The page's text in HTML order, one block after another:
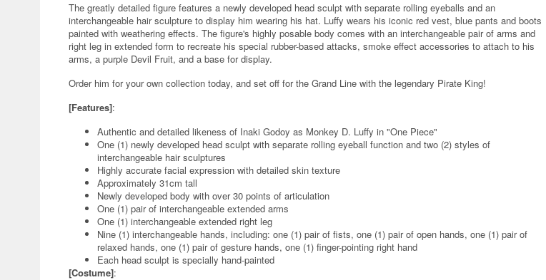
The greatly detailed figure features a newly developed head sculpt with separate rolling eyeballs and an
interchangeable hair sculpture to display him wearing his hat. Luffy wears his iconic red vest, blue pants and boots
painted with weathering effects. The figure's highly posable body comes with an interchangeable pair of arms and
right leg in extended form to recreate his special rubber-based attacks, smoke effect accessories to attach to his
arms, a purple Devil Fruit, and a base for display.
Order him for your own collection today, and set off for the Grand Line with the legendary Pirate King!
[Features]:
Authentic and detailed likeness of Inaki Godoy as Monkey D. Luffy in "One Piece"
One (1) newly developed head sculpt with separate rolling eyeball function and two (2) styles of
interchangeable hair sculptures
Highly accurate facial expression with detailed skin texture
Approximately 31cm tall
Newly developed body with over 30 points of articulation
One (1) pair of interchangeable extended arms
One (1) interchangeable extended right leg
Nine (1) interchangeable hands, including: one (1) pair of fists, one (1) pair of open hands, one (1) pair of
relaxed hands, one (1) pair of gesture hands, one (1) finger-pointing right hand
Each head sculpt is specially hand-painted
[Costume]: